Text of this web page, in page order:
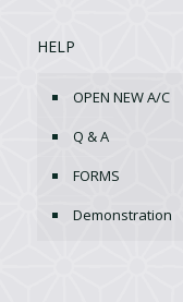
HELP
OPEN NEW A/C
Q & A
FORMS
Demonstration